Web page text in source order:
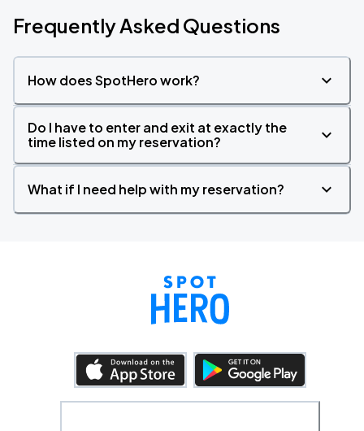
Frequently Asked Questions
How does SpotHero work?
Do I have to enter and exit at exactly the
time listed on my reservation?
What if I need help with my reservation?